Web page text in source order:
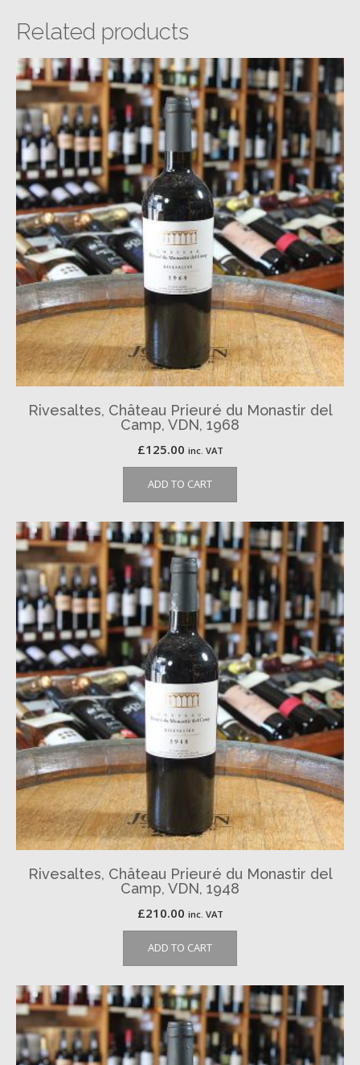
Related products
Rivesaltes, Château Prieuré du Monastir del
Camp, VDN, 1968
£125.00 inc. VAT
ADD TO CART
Rivesaltes, Château Prieuré du Monastir del
Camp, VDN, 1948
£210.00 inc. VAT
ADD TO CART